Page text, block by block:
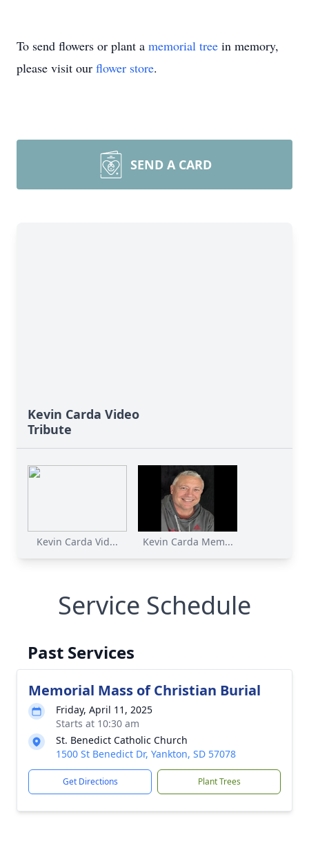
To send flowers or plant a memorial tree in memory,
please visit our flower store.
SEND A CARD
Kevin Carda Video
Tribute
Kevin Carda Vid... Kevin Carda Mem...
Service Schedule
Past Services
Memorial Mass of Christian Burial
Friday, April 11, 2025
Starts at 10:30 am
St. Benedict Catholic Church
1500 St Benedict Dr, Yankton, SD 57078
Get Directions Plant Trees